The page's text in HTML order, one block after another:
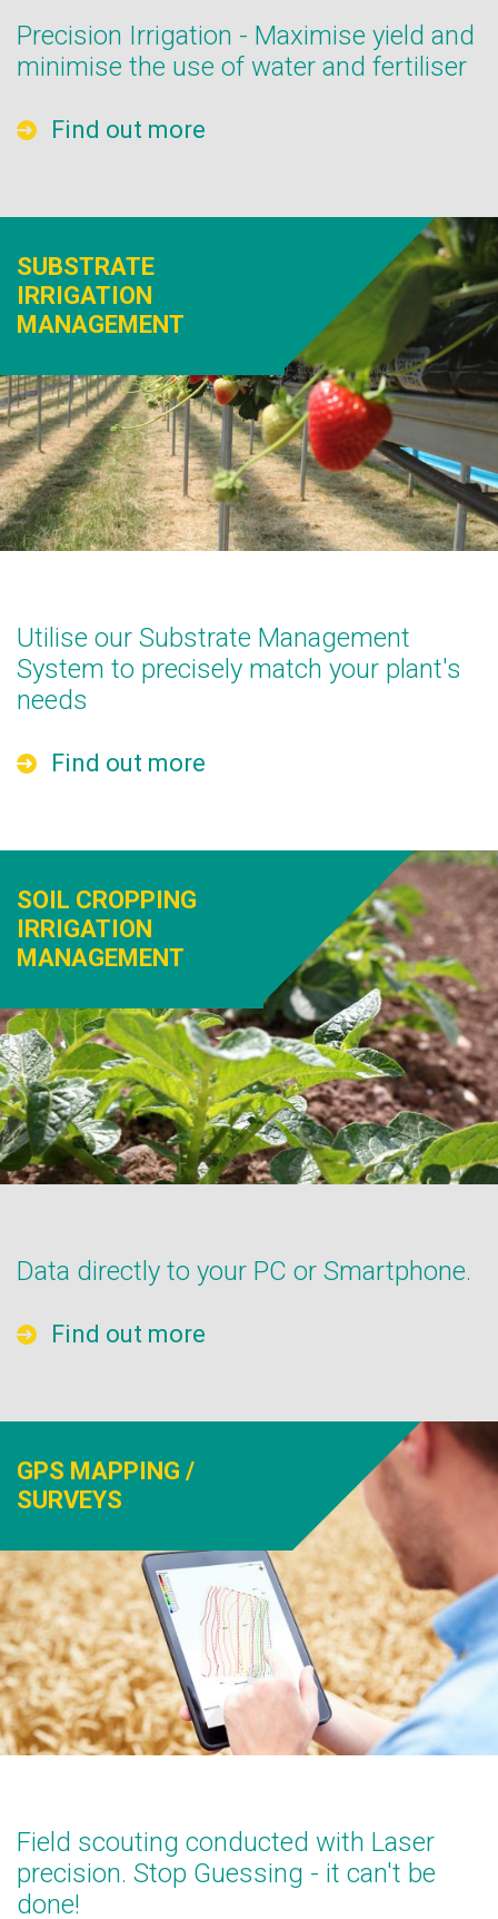
Precision Irrigation - Maximise yield and
minimise the use of water and fertiliser
Find out more
SUBSTRATE
IRRIGATION
MANAGEMENT
Utilise our Substrate Management
System to precisely match your plant's
needs
Find out more
SOIL CROPPING
IRRIGATION
MANAGEMENT
Data directly to your PC or Smartphone.
Find out more
GPS MAPPING /
SURVEYS
Field scouting conducted with Laser
precision. Stop Guessing - it can't be
done!